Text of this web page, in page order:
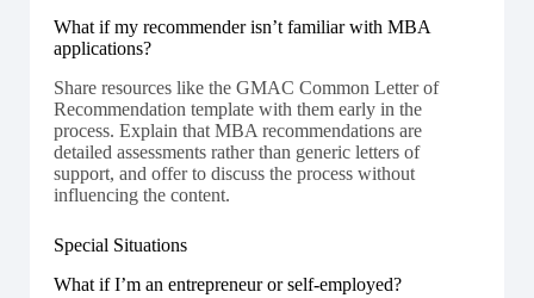
What if my recommender isn’t familiar with MBA
applications?
Share resources like the GMAC Common Letter of
Recommendation template with them early in the
process. Explain that MBA recommendations are
detailed assessments rather than generic letters of
support, and offer to discuss the process without
influencing the content.
Special Situations
What if I’m an entrepreneur or self-employed?